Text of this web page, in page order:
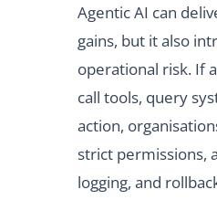
Agentic AI can
gains, but it also
operational risk. If
call tools, query
action,
strict permissions,
logging, and